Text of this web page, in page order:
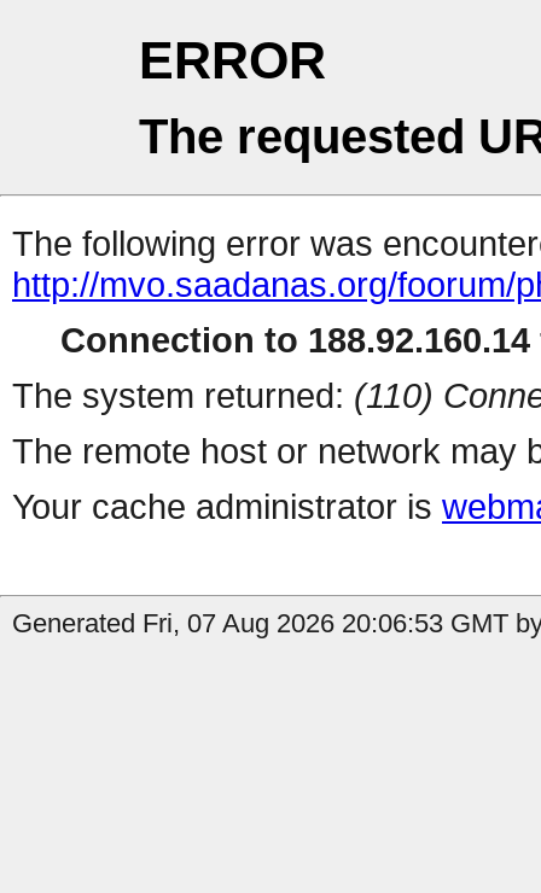
ERROR
The requested
The following error was
http://mvo.saadanas.org/foorum/
Connection to
The system returned: (110)
The remote host or network may
Your cache administrator is
Generated Fri, 07 Aug 2026 20:06:53 GMT